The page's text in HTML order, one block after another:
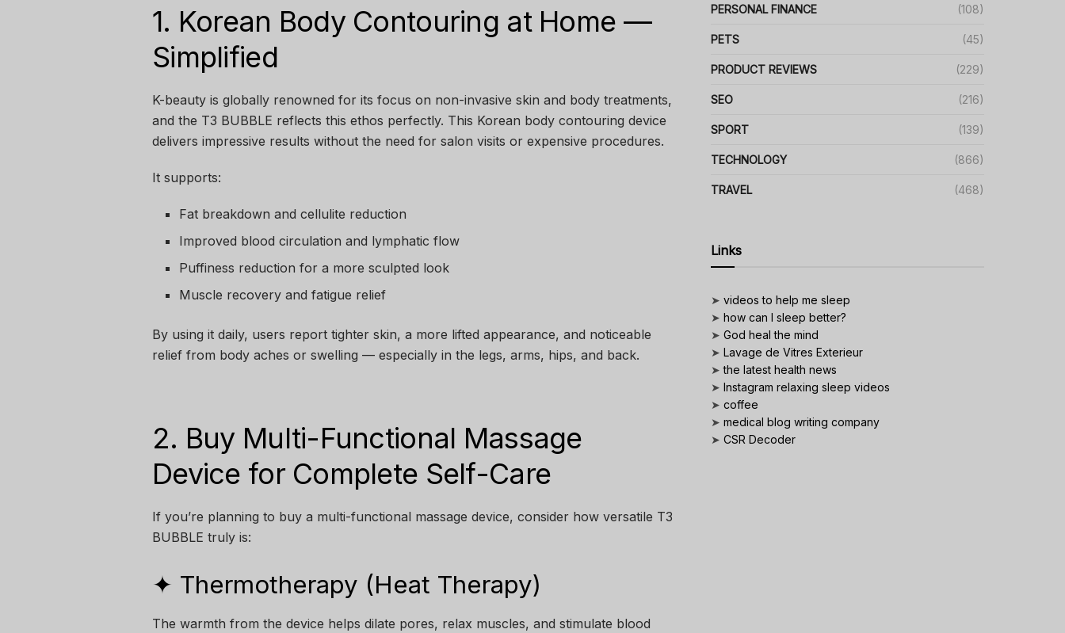
1. Korean Body Contouring at Home —
Simplified
K-beauty is globally renowned for its focus on non-invasive skin and body treatments,
and the T3 BUBBLE reflects this ethos perfectly. This Korean body contouring device
delivers impressive results without the need for salon visits or expensive procedures.
It supports:
Fat breakdown and cellulite reduction
Improved blood circulation and lymphatic flow
Puffiness reduction for a more sculpted look
Muscle recovery and fatigue relief
By using it daily, users report tighter skin, a more lifted appearance, and noticeable
relief from body aches or swelling — especially in the legs, arms, hips, and back.
2. Buy Multi-Functional Massage
Device for Complete Self-Care
If you’re planning to buy a multi-functional massage device, consider how versatile T3
BUBBLE truly is:
✦ Thermotherapy (Heat Therapy)
The warmth from the device helps dilate pores, relax muscles, and stimulate blood
PERSONAL FINANCE (108)
PETS (45)
PRODUCT REVIEWS (229)
SEO (216)
SPORT (139)
TECHNOLOGY (866)
TRAVEL (468)
Links
➤ videos to help me sleep
➤ how can I sleep better?
➤ God heal the mind
➤ Lavage de Vitres Exterieur
➤the latest health news
➤ Instagram relaxing sleep videos
➤ coffee
➤ medical blog writing company
➤ CSR Decoder